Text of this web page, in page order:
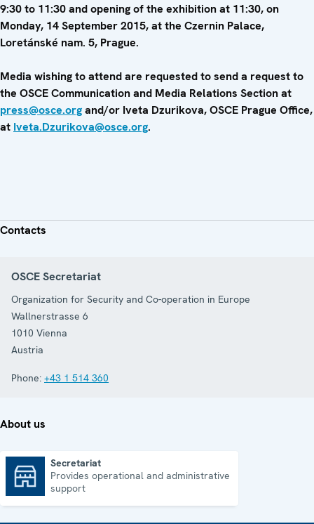
9:30 to 11:30 and opening of the exhibition at 11:30, on
Monday, 14 September 2015, at the Czernin Palace,
Loretánské nam. 5, Prague.
Media wishing to attend are requested to send a request to
the OSCE Communication and Media Relations Section at
press@osce.organd/or Iveta Dzurikova, OSCE Prague Office,
at Iveta.Dzurikova@osce.org.
Contacts
OSCE Secretariat
Organization for Security and Co-operation in Europe
Wallnerstrasse 6
1010 Vienna
Austria
Phone: +43 1 514 360
About us
Secretariat
Provides operational and administrative
support